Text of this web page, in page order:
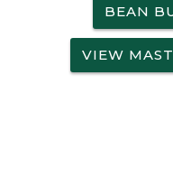
BEAN
VIEW